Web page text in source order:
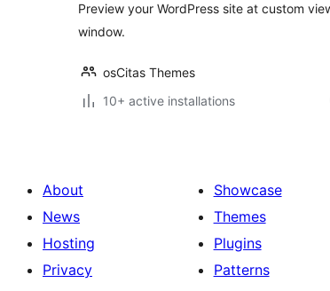
Preview your WordPress site at custom
window.
osCitas Themes
10+ active installations
About
News
Hosting
Privacy
Showcase
Themes
Plugins
Patterns